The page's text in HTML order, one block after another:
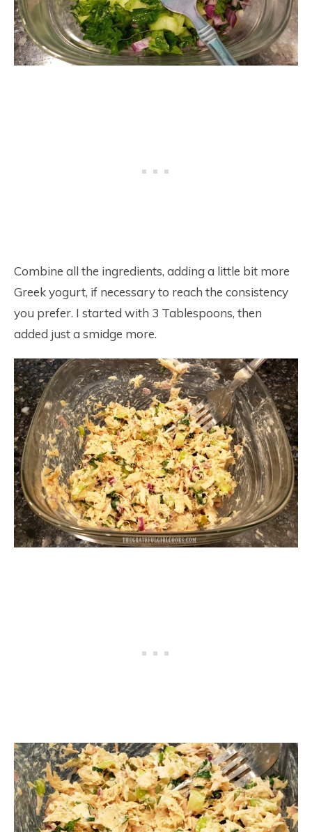
Combine all the ingredients, adding a little bit more
Greek yogurt, if necessary to reach the consistency
you prefer. I started with 3 Tablespoons, then
added just a smidge more.